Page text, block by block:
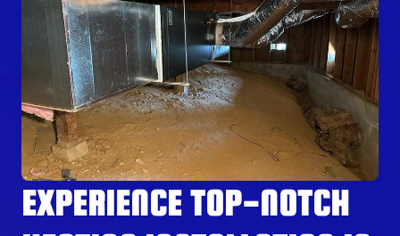
EXPERIENCE TOP-NOTCH